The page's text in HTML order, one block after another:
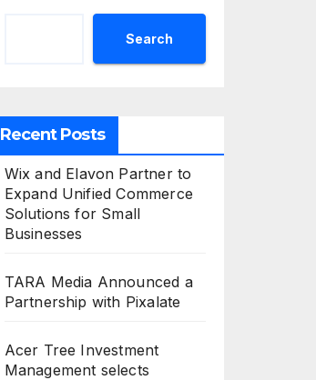
Search
Recent Posts
Wix and Elavon Partner to
Expand Unified Commerce
Solutions for Small
Businesses
TARA Media Announced a
Partnership with Pixalate
Acer Tree Investment
Management selects